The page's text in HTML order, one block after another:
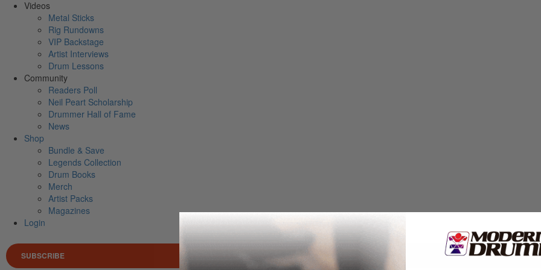
Videos
Metal Sticks
Rig Rundowns
VIP Backstage
Artist Interviews
Drum Lessons
Community
Readers Poll
Neil Peart Scholarship
Drummer Hall of Fame
News
Shop
Bundle & Save
Legends Collection
Drum Books
Merch
Artist Packs
Magazines
Login
SUBSCRIBE